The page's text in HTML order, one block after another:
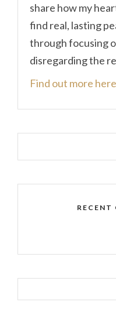
share how my
find real, lasting
through focusing
disregarding the
Find out more
RECENT